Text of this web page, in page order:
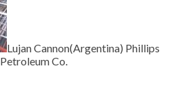
Lujan Cannon(Argentina) Phillips
Petroleum Co.